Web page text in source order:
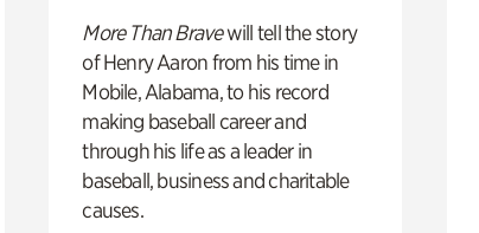
More Than Bravewill tell the story
of Henry Aaron from his time in
Mobile, Alabama, to his record
making baseball career and
through his life as a leader in
baseball, business and charitable
causes.